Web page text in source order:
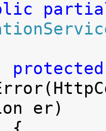
er)